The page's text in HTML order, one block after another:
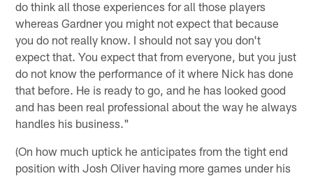
do think all those experiences for all those players
whereas Gardner you might not expect that because
you do not really know. I should not say you don't
expect that. You expect that from everyone, but you just
do not know the performance of it where Nick has done
that before. He is ready to go, and he has looked good
and has been real professional about the way he always
handles his business."
(On how much uptick he anticipates from the tight end
position with Josh Oliver having more games under his